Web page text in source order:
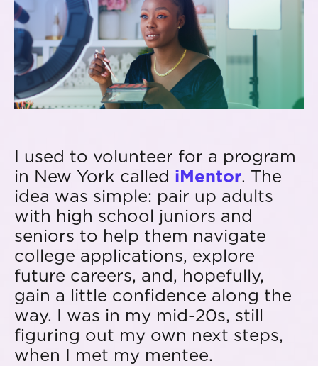
I used to volunteer for a program
in New York called iMentor. The
idea was simple: pair up adults
with high school juniors and
seniors to help them navigate
college applications, explore
future careers, and, hopefully,
gain a little confidence along the
way. I was in my mid-20s, still
figuring out my own next steps,
when I met my mentee.